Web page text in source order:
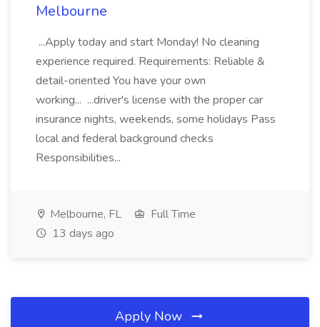
Melbourne
...Apply today and start Monday! No cleaning
experience required. Requirements: Reliable &
detail-oriented You have your own
working... ...driver's license with the proper car
insurance nights, weekends, some holidays Pass
local and federal background checks
Responsibilities...
Melbourne, FL
Full Time
13 days ago
Apply Now